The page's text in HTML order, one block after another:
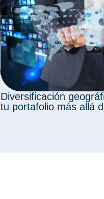
Diversificación
tu portafolio más allá